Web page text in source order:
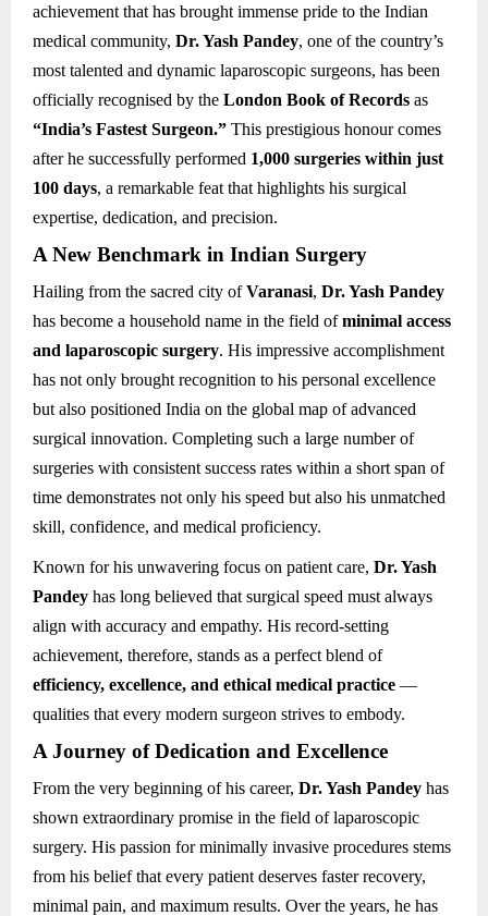
achievement that has brought immense pride to the Indian
medical community, Dr. Yash Pandey, one of the country’s
most talented and dynamic laparoscopic surgeons, has been
officially recognised by the London Book of Records as
“India’s Fastest Surgeon.” This prestigious honour comes
after he successfully performed 1,000 surgeries within just
100 days, a remarkable feat that highlights his surgical
expertise, dedication, and precision.
A New Benchmark in Indian Surgery
Hailing from the sacred city ofVaranasi, Dr. Yash Pandey
has become a household name in the field ofminimal access
and laparoscopic surgery. His impressive accomplishment
has not only brought recognition to his personal excellence
but also positioned India on the global map of advanced
surgical innovation. Completing such a large number of
surgeries with consistent success rates within a short span of
time demonstrates not only his speed but also his unmatched
skill, confidence, and medical proficiency.
Known for his unwavering focus on patient care, Dr. Yash
Pandey has long believed that surgical speed must always
align with accuracy and empathy. His record-setting
achievement, therefore, stands as a perfect blend of
efficiency, excellence, and ethical medical practice —
qualities that every modern surgeon strives to embody.
A Journey of Dedication and Excellence
From the very beginning of his career, Dr. Yash Pandey has
shown extraordinary promise in the field of laparoscopic
surgery. His passion for minimally invasive procedures stems
from his belief that every patient deserves faster recovery,
minimal pain, and maximum results. Over the years, he has